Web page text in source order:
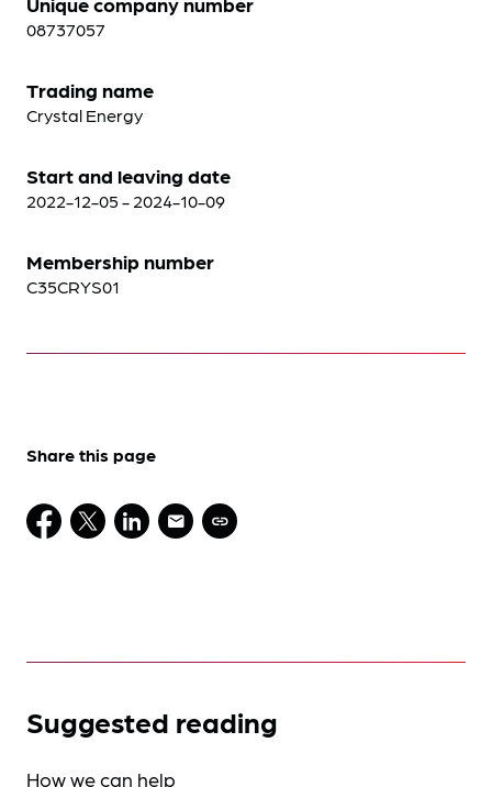
08737057
Trading name
Crystal Energy
Start and leaving date
2022-12-05 - 2024-10-09
Membership number
C35CRYS01
Share this page
Suggested reading
How we can help